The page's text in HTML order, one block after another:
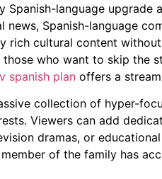
Spanish-language
news, Spanish-language
rich cultural content
who want to skip the
spanish planoffers a
collection of hyper-
Viewers can add
dramas, or
of the family has